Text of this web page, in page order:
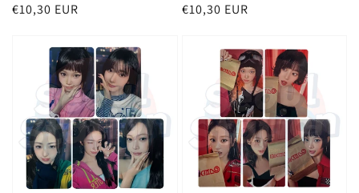
Regular
€10,30 EUR
Regular
€10,30 EUR